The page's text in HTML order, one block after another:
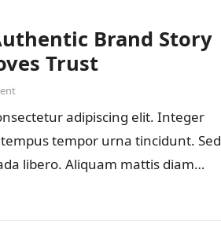
Brand Story
Trust
adipiscing elit. Integer
tempor urna tincidunt. Sed
libero. Aliquam mattis diam…